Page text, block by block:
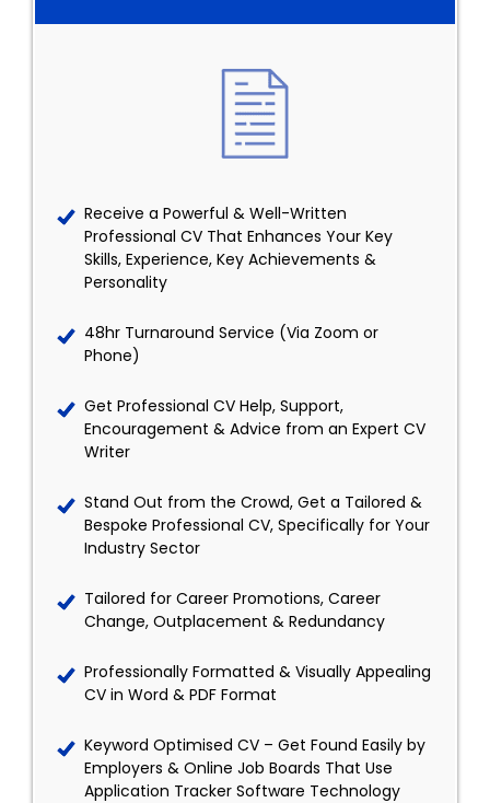
Receive a Powerful & Well-Written
Professional CV That Enhances Your Key
Skills, Experience, Key Achievements &
Personality
48hr Turnaround Service (Via Zoom or
Phone)
Get Professional CV Help, Support,
Encouragement & Advice from an Expert CV
Writer
Stand Out from the Crowd, Get a Tailored &
Bespoke Professional CV, Specifically for Your
Industry Sector
Tailored for Career Promotions, Career
Change, Outplacement & Redundancy
Professionally Formatted & Visually Appealing
CV in Word & PDF Format
Keyword Optimised CV – Get Found Easily by
Employers & Online Job Boards That Use
Application Tracker Software Technology